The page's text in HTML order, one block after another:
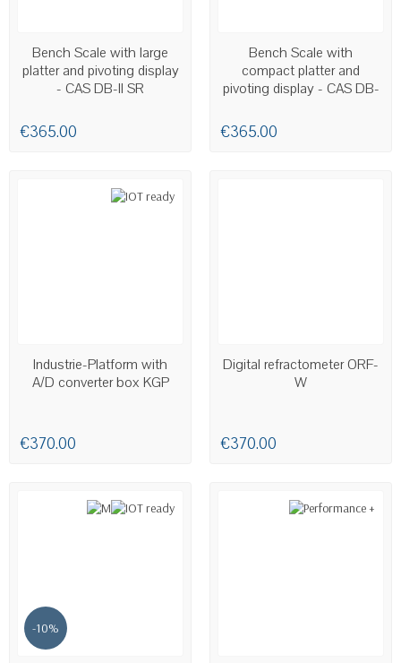
AVAILABLE
Bench Scale with large
platter and pivoting display
- CAS DB-II SR
€365.00
AVAILABLE
Bench Scale with
compact platter and
pivoting display - CAS DB-
€365.00
LAST ITEMS IN STOCK
Industrie-Platform with
A/D converter box KGP
€370.00
AVAILABLE
Digital refractometer ORF-
W
€370.00
-10%